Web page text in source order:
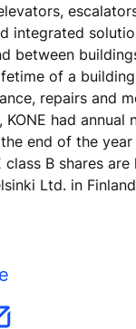
integrated
between
of a
repairs and
KONE had annual
end of the
class B shares
Ltd. in